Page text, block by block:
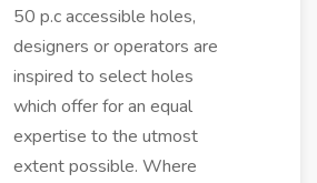
50 p.c accessible holes,
designers or operators are
inspired to select holes
which offer for an equal
expertise to the utmost
extent possible. Where